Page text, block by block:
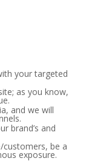
your targeted
as you know,
and we will
brand’s and
customers, be a
exposure.